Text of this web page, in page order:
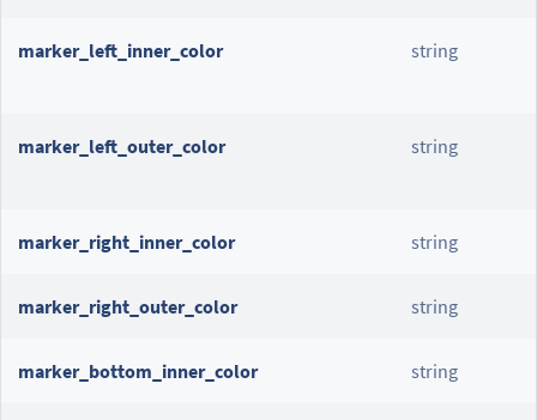
marker_left_inner_color string
marker_left_outer_color string
marker_right_inner_color string
marker_right_outer_color string
marker_bottom_inner_color string